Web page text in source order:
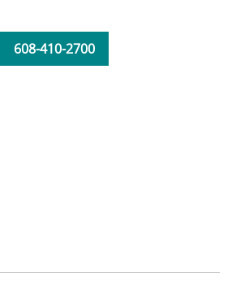
608-410-2700